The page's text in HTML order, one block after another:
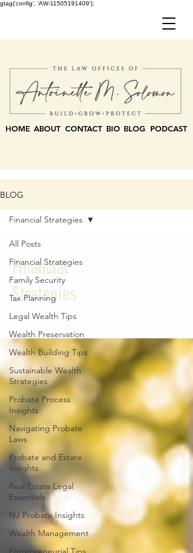
gtag('config', 'AW-11505191409');
HOME ABOUT CONTACT BLOG PODCAST
BIO
BLOG
All Posts
Financial Strategies
Family Security
Tax Planning
Legal Wealth Tips
Wealth Preservation
Wealth Building Tips
Sustainable Wealth
Strategies
Probate Process
Insights
Navigating Probate
Laws
Probate and Estate
Insights
Real Estate Legal
Essentials
NJ Probate Insights
Wealth Management
Financial Strategies
Financial
Strategies